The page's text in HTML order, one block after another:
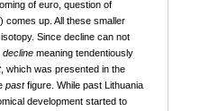
of euro, question of
comes up. All these smaller
isotopy. Since decline can not
decline meaning tendentiously
, which was presented in the
pastfigure. While past Lithuania
development started to